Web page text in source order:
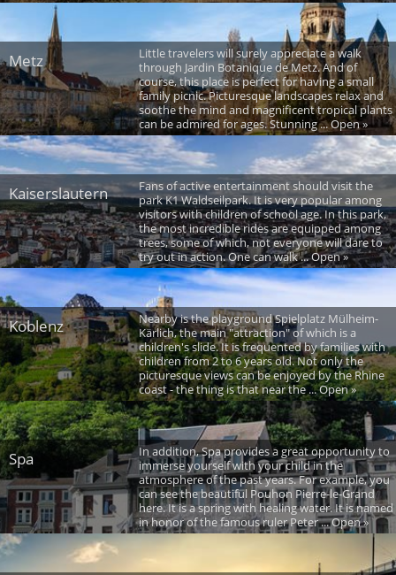
Metz
Little travelers will surely appreciate a walk
through Jardin Botanique de Metz. And of
course, this place is perfect for having a small
family picnic. Picturesque landscapes relax and
soothe the mind and magnificent tropical plants
can be admired for ages. Stunning ... Open »
Kaiserslautern
Fans of active entertainment should visit the
park K1 Waldseilpark. It is very popular among
visitors with children of school age. In this park,
the most incredible rides are equipped among
trees, some of which, not everyone will dare to
try out in action. One can walk ... Open »
Koblenz
Nearby is the playground Spielplatz Mülheim-
Kärlich, the main "attraction" of which is a
children's slide. It is frequented by families with
children from 2 to 6 years old. Not only the
picturesque views can be enjoyed by the Rhine
coast - the thing is that near the ... Open »
Spa
In addition, Spa provides a great opportunity to
immerse yourself with your child in the
atmosphere of the past years. For example, you
can see the beautiful Pouhon Pierre-le-Grand
here. It is a spring with healing water. It is named
in honor of the famous ruler Peter ... Open »